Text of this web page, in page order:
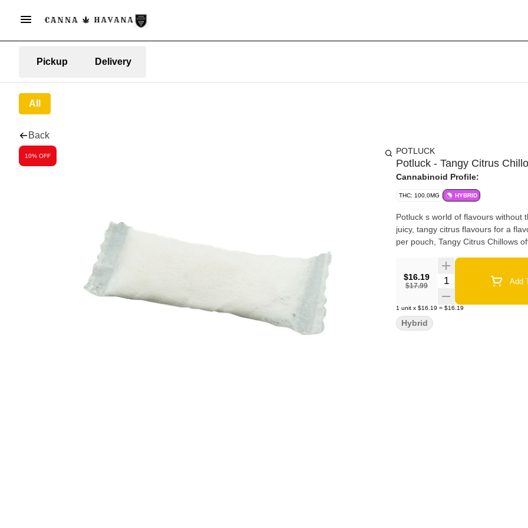
Pickup Delivery
All
Back
10% OFF POTLUCK
Potluck - Tangy Citrus
Cannabinoid Profile:
THC: 100.0MG HYBRID
Potluck s world of flavours without
juicy, tangy citrus flavours for a
per pouch, Tangy Citrus Chillows
$16.19
$17.99
Quantity Selector Add
1 unit x $16.19 = $16.19
Hybrid